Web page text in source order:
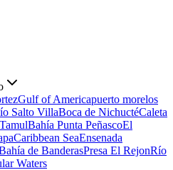
Gulf of Americapuerto morelos
Salto VillaBoca de NichuctéCaleta
Bahía Punta PeñascoEl
Caribbean SeaEnsenada
de BanderasPresa El RejonRío
Waters